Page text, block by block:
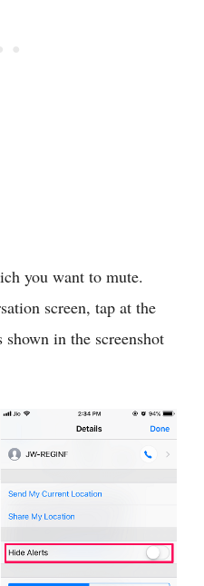
you want to mute.
screen, tap at the
in the screenshot